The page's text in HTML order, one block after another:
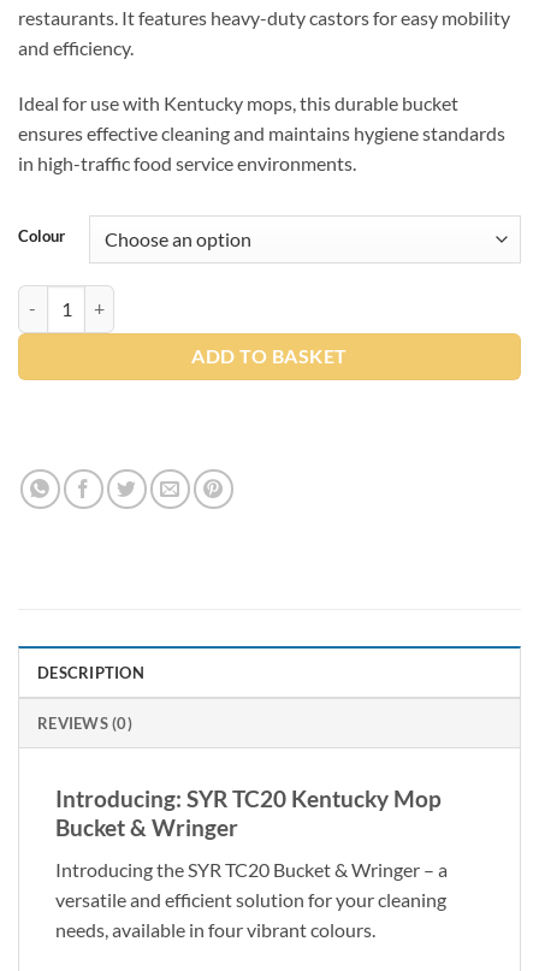
restaurants. It features heavy-duty castors for easy mobility
and efficiency.
Ideal for use with Kentucky mops, this durable bucket
ensures effective cleaning and maintains hygiene standards
in high-traffic food service environments.
Colour
ADD TO BASKET
DESCRIPTION
REVIEWS (0)
Introducing: SYR TC20 Kentucky Mop
Bucket & Wringer
Introducing the SYR TC20 Bucket & Wringer – a
versatile and efficient solution for your cleaning
needs, available in four vibrant colours.